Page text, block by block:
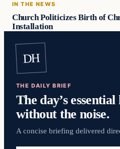
IN THE NEWS
Church Politicizes Birth of
Installation
DH
THE DAILY BRIEF
The day’s essential
without the noise.
A concise briefing delivered